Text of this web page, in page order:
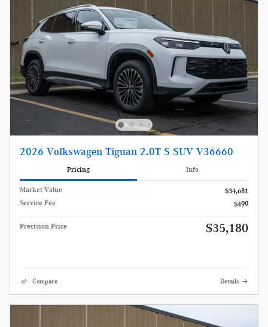
2026 Volkswagen Tiguan 2.0T S SUV V36660
Pricing Info
Market Value
$34,681
Service Fee
$499
Precision Price $35,180
Compare Details